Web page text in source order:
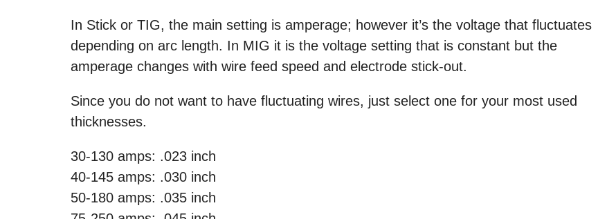
In Stick or TIG, the main setting is amperage; however it’s the voltage that fluctuates
depending on arc length. In MIG it is the voltage setting that is constant but the
amperage changes with wire feed speed and electrode stick-out.
Since you do not want to have fluctuating wires, just select one for your most used
thicknesses.
30-130 amps: .023 inch
40-145 amps: .030 inch
50-180 amps: .035 inch